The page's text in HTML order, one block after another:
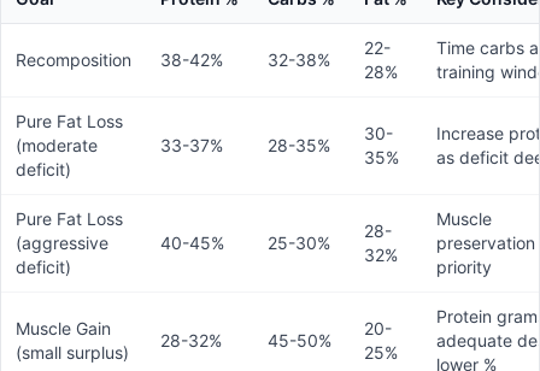
Recomposition 38-42% 32-38%
22-
28%
Time carbs
training
Pure Fat Loss
(moderate
deficit)
33-37% 28-35%
30-
35%
Increase
as deficit
Pure Fat Loss
(aggressive
deficit)
40-45% 25-30%
28-
32%
Muscle
preservation
priority
Muscle Gain
(small surplus)
28-32% 45-50%
20-
25%
Protein
adequate
lower %